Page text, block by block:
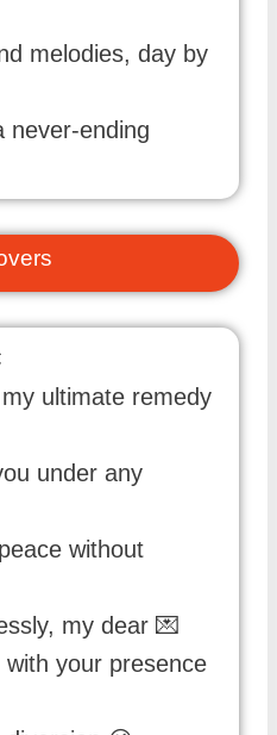
melodies, day by
never-ending
ultimate remedy
under any
without
my dear 💌
your presence